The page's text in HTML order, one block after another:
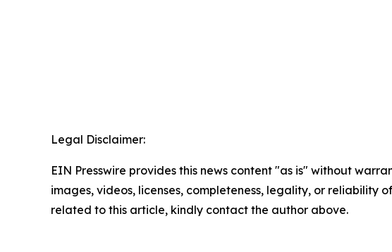
Legal Disclaimer:
EIN Presswire provides this news content "as is" without
images, videos, licenses, completeness, legality, or reliability
related to this article, kindly contact the author above.